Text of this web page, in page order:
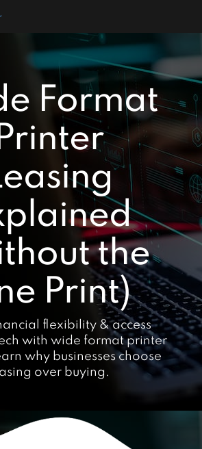
Format
the
Print)
flexibility & access
with wide format printer
why businesses choose
over buying.